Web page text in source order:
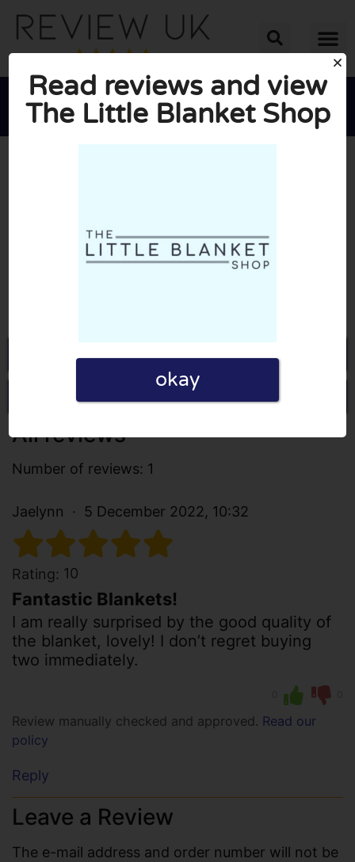

Go to Thelittleblanketshop.co.uk
Write a review
All reviews
Number of reviews: 1
Jaelynn 5 December 2022, 10:32
Rating: 10
Fantastic Blankets!
I am really surprised by the good quality of
the blanket, lovely! I don’t regret buying
two immediately.
Review manually checked and approved. Read our
policy
Reply
Leave a Review
The e-mail address and order number will not be
Read reviews and view
The Little Blanket Shop
okay